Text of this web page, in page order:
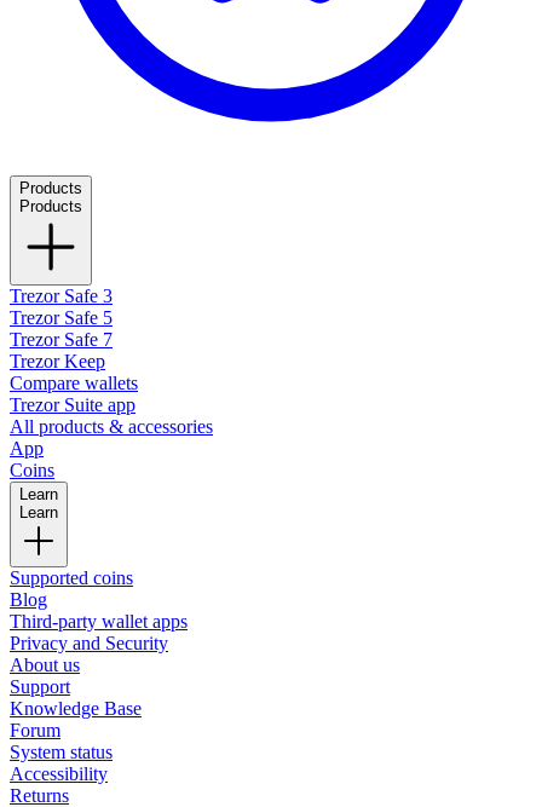
Products
Products
Trezor Safe 3
Trezor Safe 5
Trezor Safe 7
Trezor Keep
Compare wallets
Trezor Suite app
All products & accessories
App
Coins
Learn
Learn
Supported coins
Blog
Third-party wallet apps
Privacy and Security
About us
Support
Knowledge Base
Forum
System status
Accessibility
Returns